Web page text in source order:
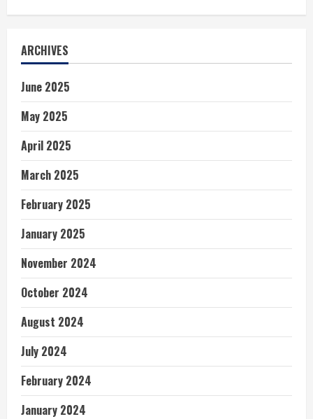
ARCHIVES
June 2025
May 2025
April 2025
March 2025
February 2025
January 2025
November 2024
October 2024
August 2024
July 2024
February 2024
January 2024